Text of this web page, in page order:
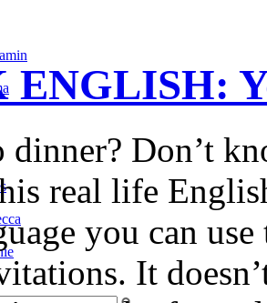
ENGLISH:
Don’t
real life
you can
It